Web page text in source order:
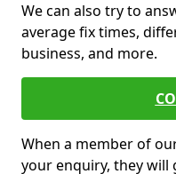
We can also try to
average fix times,
business, and more.
When a member of
your enquiry, they